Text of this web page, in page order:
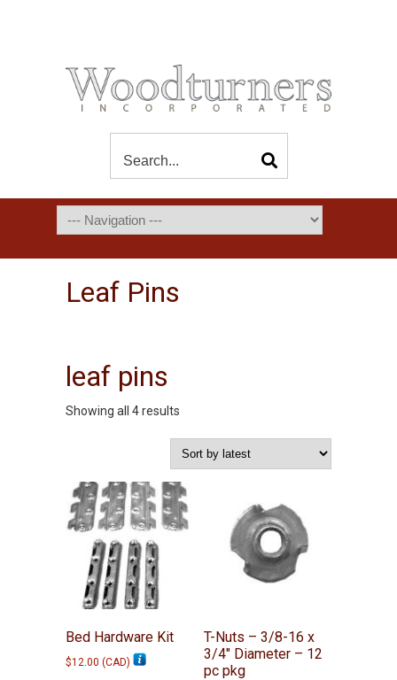
Leaf Pins
leaf pins
Showing all 4 results
latest
Bed Hardware Kit
$12.00 (CAD)
T-Nuts – 3/8-16 x
3/4″ Diameter – 12
pc pkg